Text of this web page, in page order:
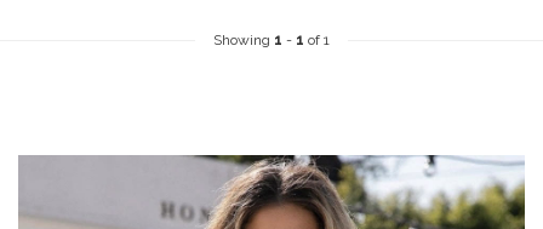
Showing 1 - 1 of 1